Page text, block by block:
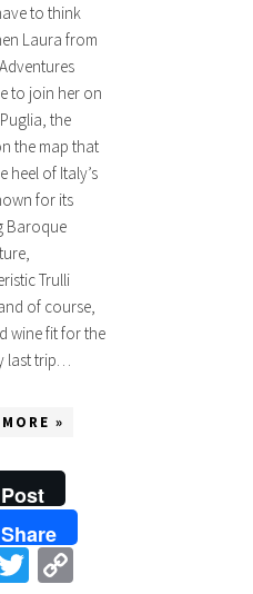
to think
Laura from
to join her on
the
the map that
heel of Italy’s
for its
Baroque
Trulli
of course,
wine fit for the
last trip…
»
Post
Share
Twitter
Copy